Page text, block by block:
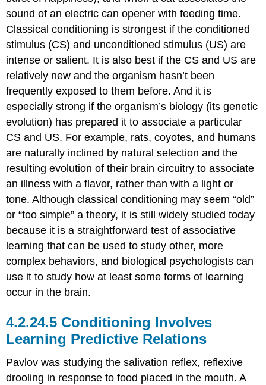
sound of an electric can opener with feeding time.
Classical conditioning is strongest if the conditioned
stimulus (CS) and unconditioned stimulus (US) are
intense or salient. It is also best if the CS and US are
relatively new and the organism hasn’t been
frequently exposed to them before. And it is
especially strong if the organism’s biology (its genetic
evolution) has prepared it to associate a particular
CS and US. For example, rats, coyotes, and humans
are naturally inclined by natural selection and the
resulting evolution of their brain circuitry to associate
an illness with a flavor, rather than with a light or
tone. Although classical conditioning may seem “old”
or “too simple” a theory, it is still widely studied today
because it is a straightforward test of associative
learning that can be used to study other, more
complex behaviors, and biological psychologists can
use it to study how at least some forms of learning
occur in the brain.
Conditioning Involves
Learning Predictive Relations
Pavlov was studying the salivation reflex, reflexive
drooling in response to food placed in the mouth. A